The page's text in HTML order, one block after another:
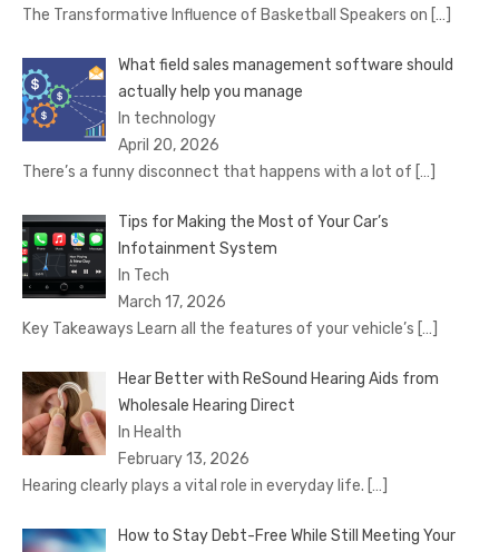
The Transformative Influence of Basketball Speakers on […]
What field sales management software should
actually help you manage
In technology
April 20, 2026
There’s a funny disconnect that happens with a lot of […]
Tips for Making the Most of Your Car’s
Infotainment System
In Tech
March 17, 2026
Key Takeaways Learn all the features of your vehicle’s […]
Hear Better with ReSound Hearing Aids from
Wholesale Hearing Direct
In Health
February 13, 2026
Hearing clearly plays a vital role in everyday life. […]
How to Stay Debt-Free While Still Meeting Your